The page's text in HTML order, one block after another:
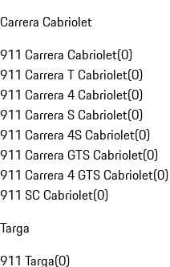
Carrera Cabriolet
911 Carrera Cabriolet(0)
911 Carrera T Cabriolet(0)
911 Carrera 4 Cabriolet(0)
911 Carrera S Cabriolet(0)
911 Carrera 4S Cabriolet(0)
911 Carrera GTS Cabriolet(0)
911 Carrera 4 GTS Cabriolet(0)
911 SC Cabriolet(0)
Targa
911 Targa(0)